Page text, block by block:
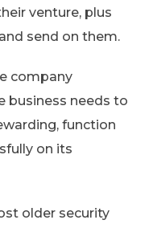
venture, plus
send on them.
company
business needs to
function
on its
older security